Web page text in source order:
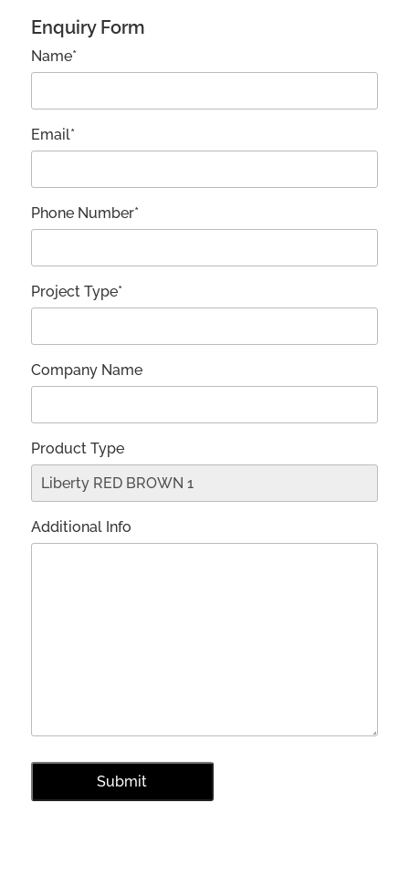
Enquiry Form
Name*
Email*
Phone Number*
Project Type*
Company Name
Product Type
Additional Info